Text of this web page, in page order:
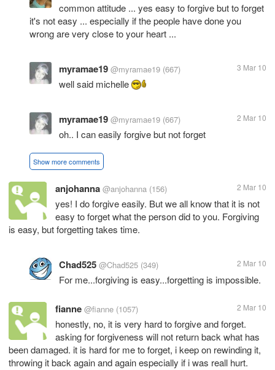
common attitude ... yes easy to forgive but to forget
it's not easy ... especially if the people have done you
wrong are very close to your heart ...
myramae19 @myramae19 (667) 3 Mar 10
well said michelle
myramae19 @myramae19 (667) 2 Mar 10
oh.. I can easily forgive but not forget
Show more comments
anjohanna @anjohanna (156) 2 Mar 10
yes! I do forgive easily. But we all know that it is not
easy to forget what the person did to you. Forgiving
is easy, but forgetting takes time.
Chad525 @Chad525 (349) 2 Mar 10
For me...forgiving is easy...forgetting is impossible.
fianne @fianne (1057) 2 Mar 10
honestly, no, it is very hard to forgive and forget.
asking for forgiveness will not return back what has
been damaged. it is hard for me to forget, i keep on rewinding it,
throwing it back again and again especially if i was reall hurt.